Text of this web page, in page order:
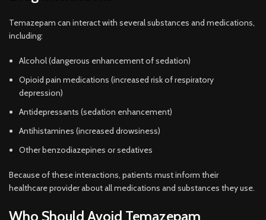
Temazepam can interact with several substances and medications,
including:
Alcohol (dangerous enhancement of sedation)
Opioid pain medications (increased risk of respiratory
depression)
Antidepressants (sedation enhancement)
Antihistamines (increased drowsiness)
Other benzodiazepines or sedatives
Because of these interactions, patients must inform their
healthcare provider about all medications and substances they use.
Who Should Avoid Temazepam